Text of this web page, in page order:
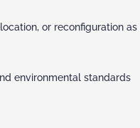
or reconfiguration as
environmental standards